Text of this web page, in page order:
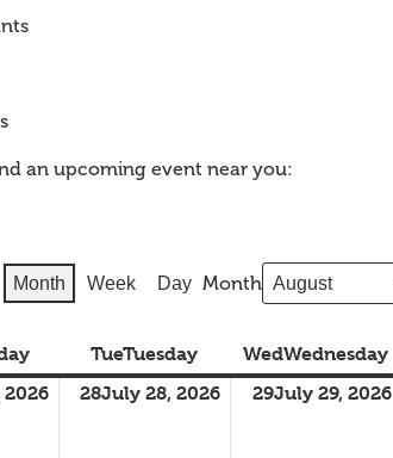
an upcoming event near you:
Month Week Day Month
TueTuesday WedWednesday
2026 28July 28, 2026 29July 29, 2026